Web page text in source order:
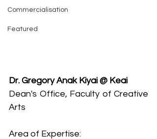
Commercialisation
Featured
Dr. Gregory Anak Kiyai @ Keai
Dean's Office, Faculty of Creative
Arts
Area of Expertise: